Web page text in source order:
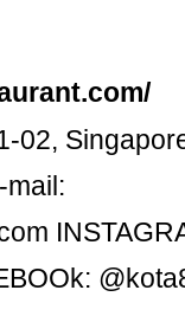
02,
mail: